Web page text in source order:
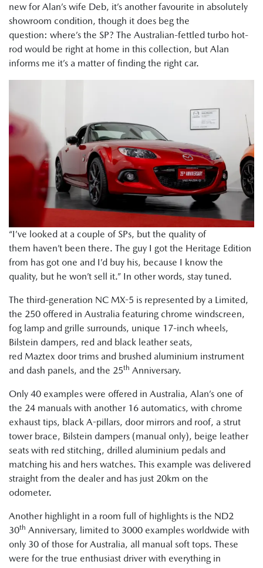
new for Alan’s wife Deb, it’s another favourite in absolutely
showroom condition, though it does beg the
question: where’s the SP? The Australian-fettled turbo hot-
rod would be right at home in this collection, but Alan
informs me it’s a matter of finding the right car.
“I’ve looked at a couple of SPs, but the quality of
them haven’t been there. The guy I got the Heritage Edition
from has got one and I’d buy his, because I know the
quality, but he won’t sell it.” In other words, stay tuned.
The third-generation NC MX-5 is represented by a Limited,
the 250 offered in Australia featuring chrome windscreen,
fog lamp and grille surrounds, unique 17-inch wheels,
Bilstein dampers, red and black leather seats,
red Maztex door trims and brushed aluminium instrument
and dash panels, and the 25th Anniversary.
Only 40 examples were offered in Australia, Alan’s one of
the 24 manuals with another 16 automatics, with chrome
exhaust tips, black A-pillars, door mirrors and roof, a strut
tower brace, Bilstein dampers (manual only), beige leather
seats with red stitching, drilled aluminium pedals and
matching his and hers watches. This example was delivered
straight from the dealer and has just 20km on the
odometer.
Another highlight in a room full of highlights is the ND2
30th Anniversary, limited to 3000 examples worldwide with
only 30 of those for Australia, all manual soft tops. These
were for the true enthusiast driver with everything in